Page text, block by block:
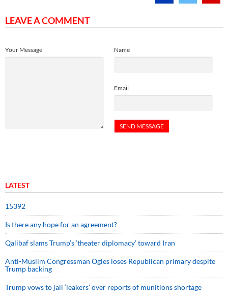
LEAVE A COMMENT
Name
Email
Your Message
LATEST
15392
Is there any hope for an agreement?
Qalibaf slams Trump’s ‘theater diplomacy’ toward Iran
Anti-Muslim Congressman Ogles loses Republican primary despite
Trump backing
Trump vows to jail ‘leakers’ over reports of munitions shortage